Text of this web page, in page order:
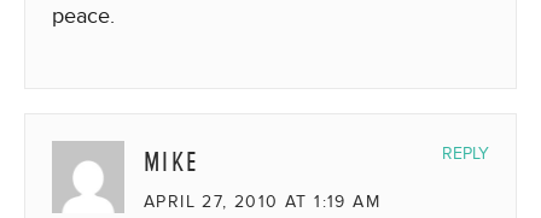
peace.
MIKE
APRIL 27, 2010 AT 1:19 AM
REPLY